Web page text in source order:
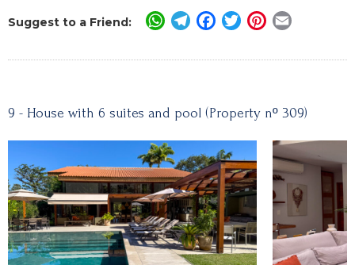
Suggest to a Friend: WhatsApp
Telegram
Facebook
TwitterPinterest
9 - House with 6 suites and pool (Property nº 309)